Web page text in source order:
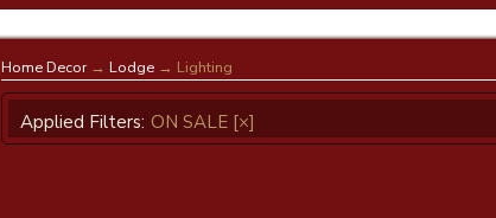
Home Decor→ Lodge→ Lighting
Applied Filters: ON SALE [×]